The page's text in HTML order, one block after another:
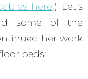
here.) Let's
some of the
her work
beds: